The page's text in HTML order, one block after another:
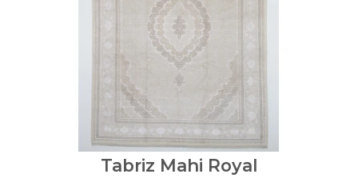
Tabriz Mahi Royal